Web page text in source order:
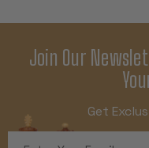
Join Our
Get